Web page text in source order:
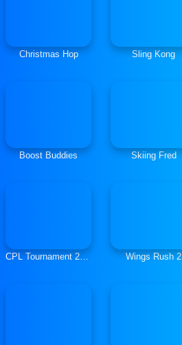
Christmas Hop Sling Kong
Boost Buddies Skiing Fred
CPL Tournament 2020 Wings Rush 2